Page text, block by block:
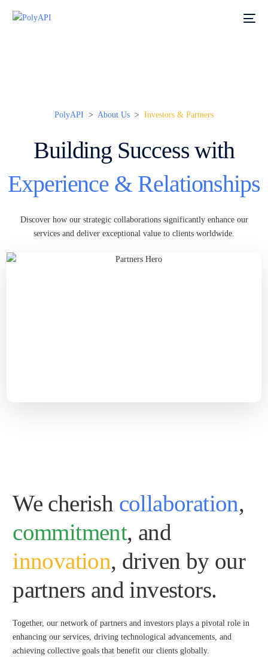
PolyAPI > About Us > Investors & Partners
Building Success with
Experience & Relationships
Discover how our strategic collaborations significantly enhance our
services and deliver exceptional value to clients worldwide.
We cherish collaboration,
commitment, and
innovation, driven by our
partners and investors.
Together, our network of partners and investors plays a pivotal role in
enhancing our services, driving technological advancements, and
achieving collective goals that benefit our clients globally.